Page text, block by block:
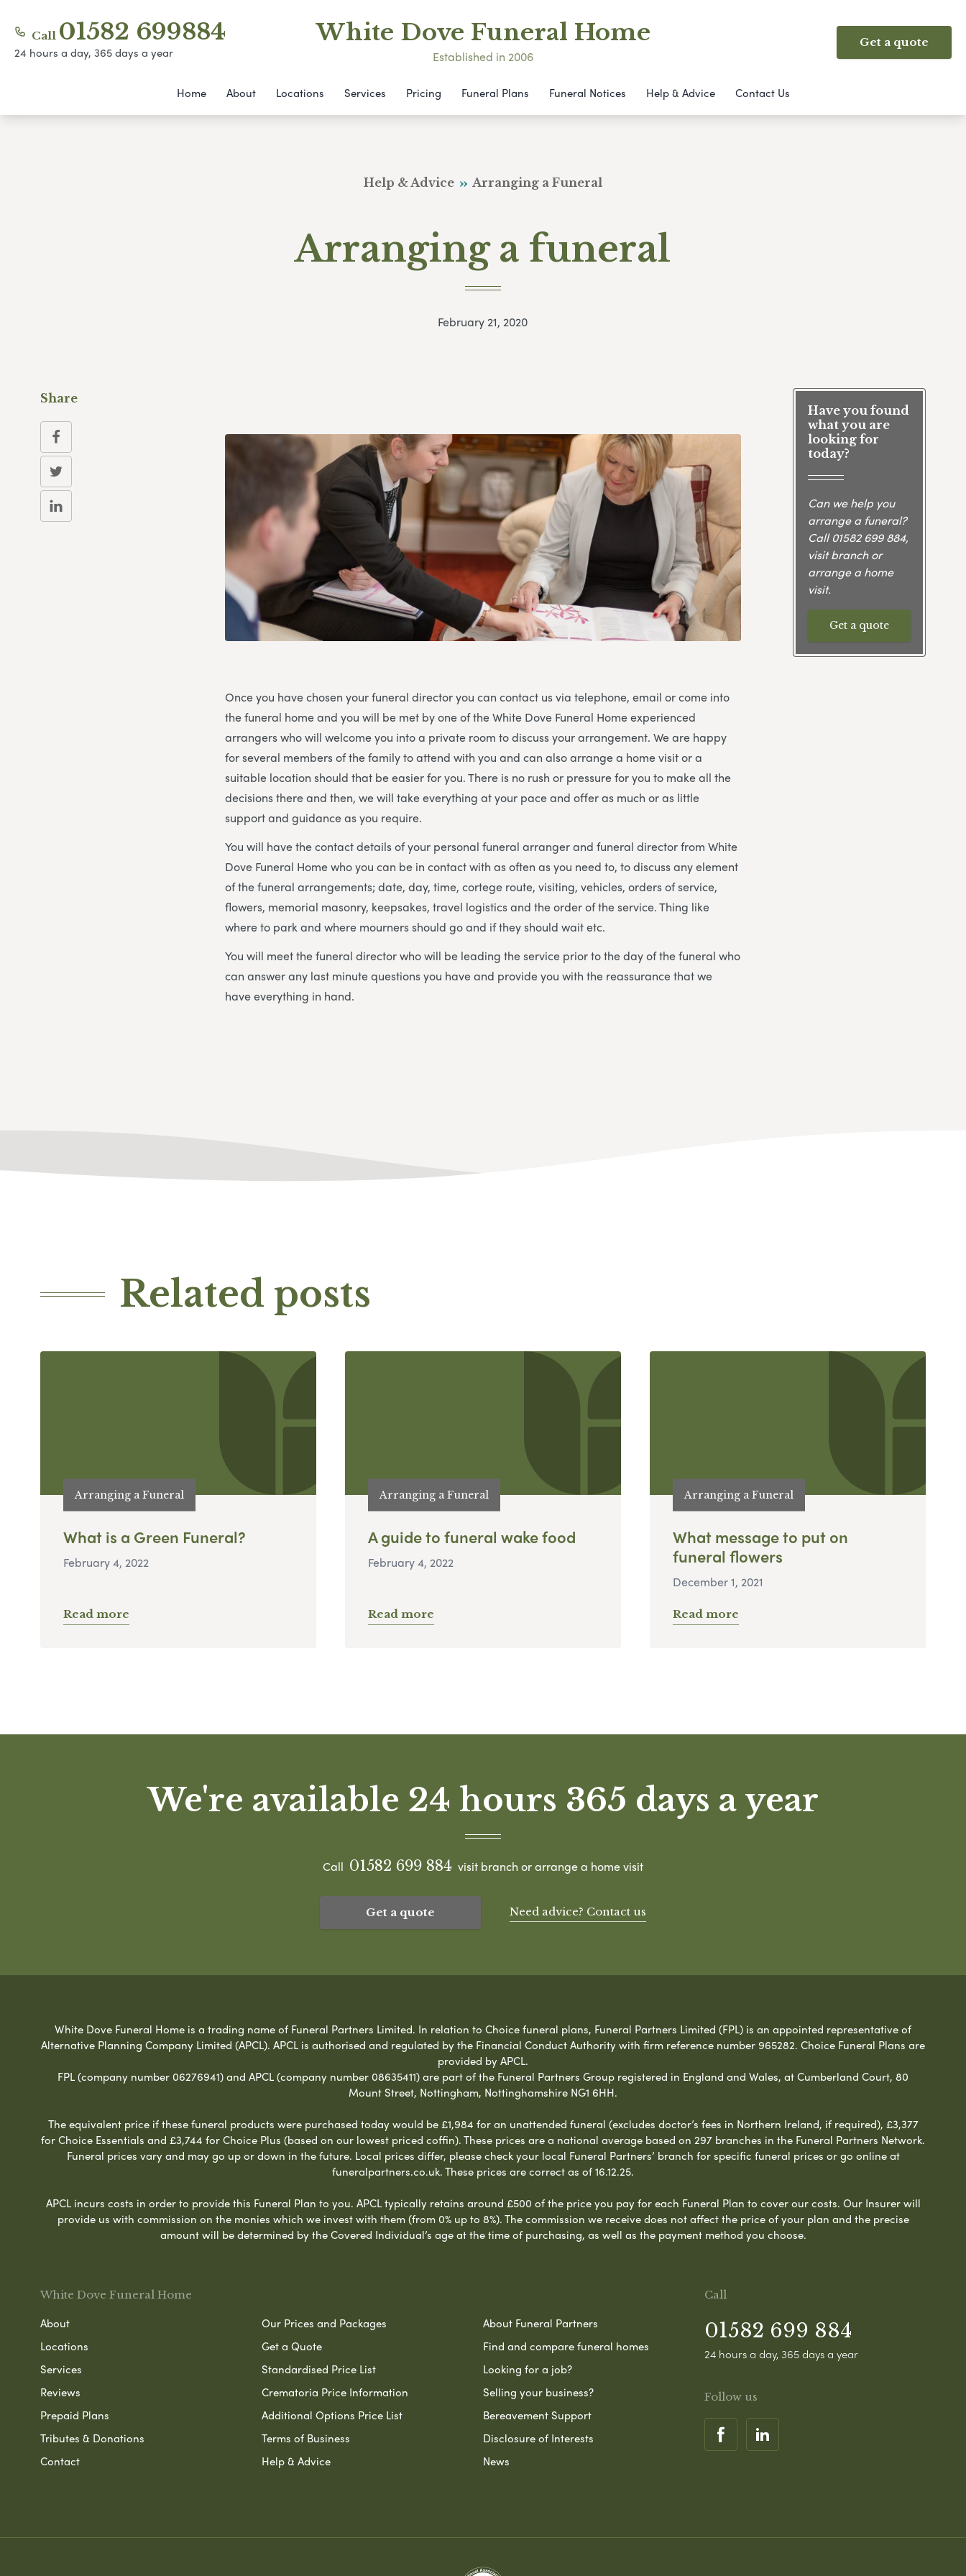
Call 01582 699884
24 hours a day, 365 days a year
White Dove Funeral Home
Established in 2006
Get a quote
Home About Locations Services Pricing Funeral Plans Funeral Notices Help & Advice Contact Us
Help & Advice Arranging a Funeral
Arranging a funeral
February 21, 2020
Once you have chosen your funeral director you can contact us via telephone, email or come into
the funeral home and you will be met by one of the White Dove Funeral Home experienced
arrangers who will welcome you into a private room to discuss your arrangement. We are happy
for several members of the family to attend with you and can also arrange a home visit or a
suitable location should that be easier for you. There is no rush or pressure for you to make all the
decisions there and then, we will take everything at your pace and offer as much or as little
support and guidance as you require.
You will have the contact details of your personal funeral arranger and funeral director from White
Dove Funeral Home who you can be in contact with as often as you need to, to discuss any element
of the funeral arrangements; date, day, time, cortege route, visiting, vehicles, orders of service,
flowers, memorial masonry, keepsakes, travel logistics and the order of the service. Thing like
where to park and where mourners should go and if they should wait etc.
You will meet the funeral director who will be leading the service prior to the day of the funeral who
can answer any last minute questions you have and provide you with the reassurance that we
have everything in hand.
Have you found
what you are
looking for
today?
Can we help you
arrange a funeral?
Call01582 699 884,
visit branch or
arrange a home
visit.
Get a quote
Share
Related posts
Arranging a Funeral
What is a Green Funeral?
February 4, 2022
Read more
Arranging a Funeral
A guide to funeral wake food
February 4, 2022
Read more
Arranging a Funeral
What message to put on
funeral flowers
December 1, 2021
Read more
We're available 24 hours 365 days a year
Call 01582 699 884 visit branch or arrange a home visit
Get a quote Need advice? Contact us
White Dove Funeral Home is a trading name of Funeral Partners Limited. In relation to Choice funeral plans, Funeral Partners Limited (FPL) is an appointed representative of
Alternative Planning Company Limited (APCL). APCL is authorised and regulated by the Financial Conduct Authority with firm reference number 965282. Choice Funeral Plans are
provided by APCL.
FPL (company number 06276941) and APCL (company number 08635411) are part of the Funeral Partners Group registered in England and Wales, at Cumberland Court, 80
Mount Street, Nottingham, Nottinghamshire NG1 6HH.
The equivalent price if these funeral products were purchased today would be £1,984 for an unattended funeral (excludes doctor’s fees in Northern Ireland, if required), £3,377
for Choice Essentials and £3,744 for Choice Plus (based on our lowest priced coffin). These prices are a national average based on 297 branches in the Funeral Partners Network.
Funeral prices vary and may go up or down in the future. Local prices differ, please check your local Funeral Partners’ branch for specific funeral prices or go online at
funeralpartners.co.uk. These prices are correct as of 16.12.25.
APCL incurs costs in order to provide this Funeral Plan to you. APCL typically retains around £500 of the price you pay for each Funeral Plan to cover our costs. Our Insurer will
provide us with commission on the monies which we invest with them (from 0% up to 8%). The commission we receive does not affect the price of your plan and the precise
amount will be determined by the Covered Individual’s age at the time of purchasing, as well as the payment method you choose.
White Dove Funeral Home
About
Locations
Services
Reviews
Prepaid Plans
Tributes & Donations
Contact
Our Prices and Packages
Get a Quote
Standardised Price List
Crematoria Price Information
Additional Options Price List
Terms of Business
Help & Advice
About Funeral Partners
Find and compare funeral homes
Looking for a job?
Selling your business?
Bereavement Support
Disclosure of Interests
News
Call
01582 699 884
24 hours a day, 365 days a year
Follow us